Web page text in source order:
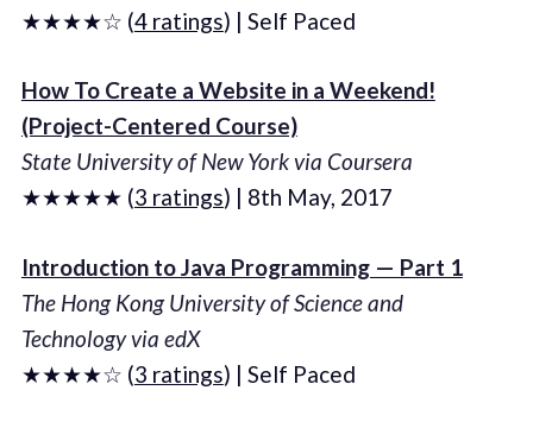
★★★★☆ (4 ratings) | Self Paced
How To Create a Website in a Weekend!
(Project-Centered Course)
State University of New York via Coursera
★★★★★ (3 ratings) | 8th May, 2017
Introduction to Java Programming — Part 1
The Hong Kong University of Science and
Technology via edX
★★★★☆ (3 ratings) | Self Paced